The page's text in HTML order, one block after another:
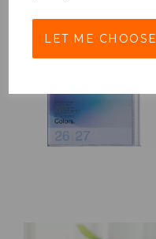
LET ME CHOOSE